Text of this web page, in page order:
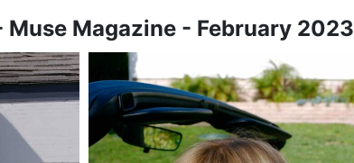
Muse Magazine - February 2023